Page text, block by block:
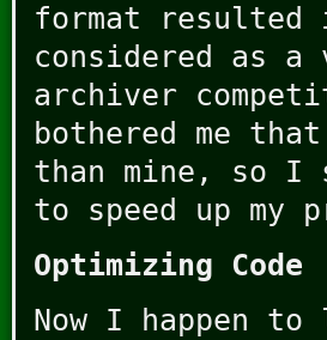
format
considered as
archiver
bothered me
than mine, so I
to speed up my
Optimizing Code
Now I happen